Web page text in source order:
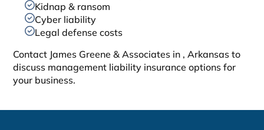
Kidnap & ransom
Cyber liability
Legal defense costs
Contact James Greene & Associates in , Arkansas to
discuss management liability insurance options for
your business.